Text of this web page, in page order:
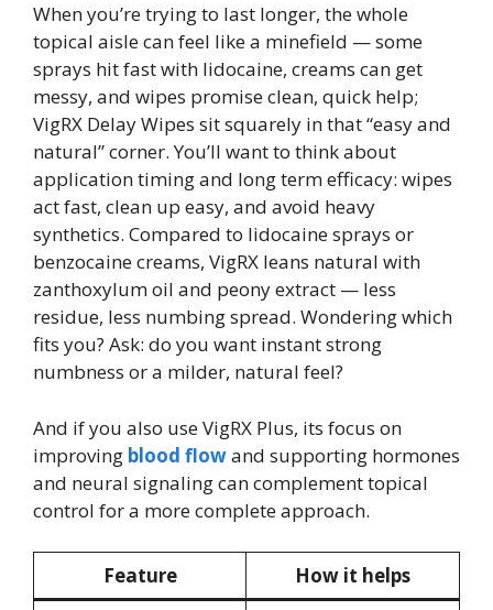
When you’re trying to last longer, the whole
topical aisle can feel like a minefield — some
sprays hit fast with lidocaine, creams can get
messy, and wipes promise clean, quick help;
VigRX Delay Wipes sit squarely in that “easy and
natural” corner. You’ll want to think about
application timing and long term efficacy: wipes
act fast, clean up easy, and avoid heavy
synthetics. Compared to lidocaine sprays or
benzocaine creams, VigRX leans natural with
zanthoxylum oil and peony extract — less
residue, less numbing spread. Wondering which
fits you? Ask: do you want instant strong
numbness or a milder, natural feel?
And if you also use VigRX Plus, its focus on
improving blood flowand supporting hormones
and neural signaling can complement topical
control for a more complete approach.
Feature How it helps